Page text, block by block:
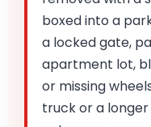
boxed into a
a locked gate,
apartment lot,
or missing
truck or a